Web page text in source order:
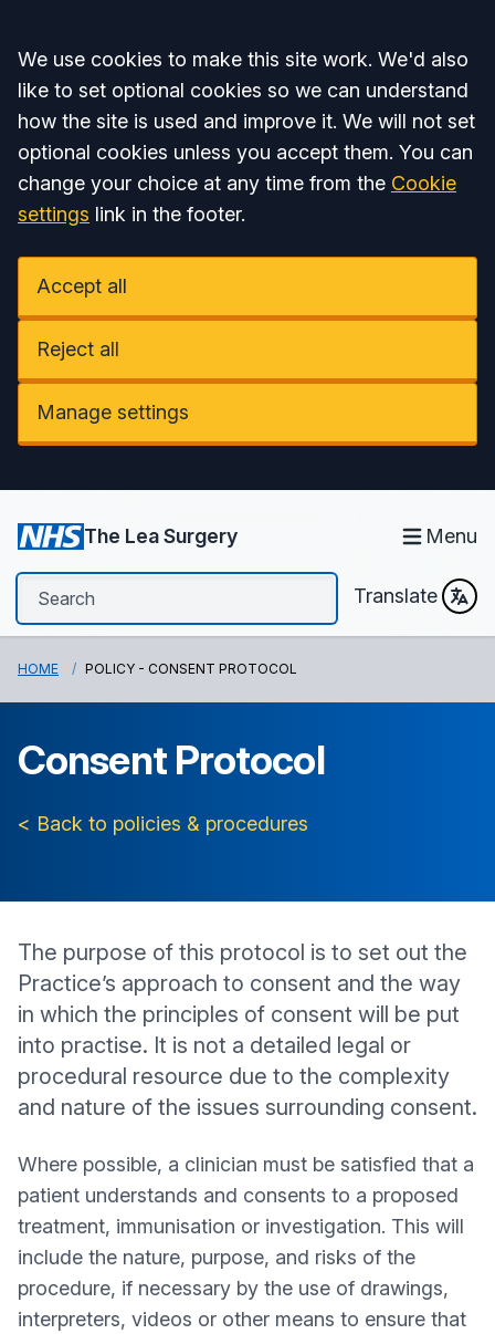
Accept all
We use cookies to make this site work. We'd also
like to set optional cookies so we can understand
how the site is used and improve it. We will not set
optional cookies unless you accept them. You can
change your choice at any time from the Cookie
settings link in the footer.
Accept all
Reject all
Manage settings
The Lea Surgery Menu
Translate
HOME POLICY - CONSENT PROTOCOL
Consent Protocol
< Back to policies & procedures
The purpose of this protocol is to set out the
Practice’s approach to consent and the way
in which the principles of consent will be put
into practise. It is not a detailed legal or
procedural resource due to the complexity
and nature of the issues surrounding consent.
Where possible, a clinician must be satisfied that a
patient understands and consents to a proposed
treatment, immunisation or investigation. This will
include the nature, purpose, and risks of the
procedure, if necessary by the use of drawings,
interpreters, videos or other means to ensure that